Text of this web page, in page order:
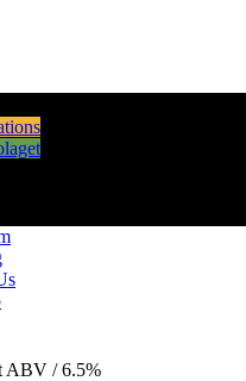
ABV / 6.5%